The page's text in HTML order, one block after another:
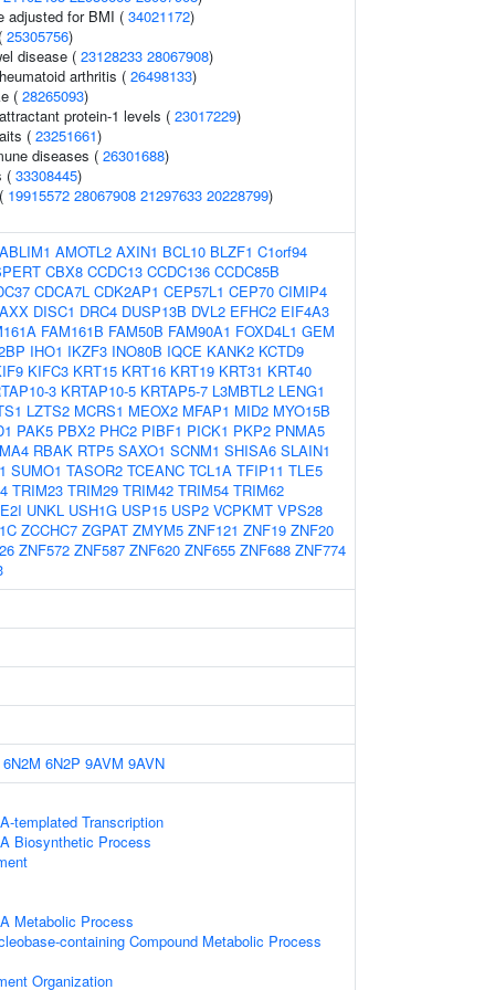
adjusted for BMI ( 34021172)
25305756)
disease ( 23128233 28067908)
arthritis ( 26498133)
( 28265093)
protein-1 levels ( 23017229)
( 23251661)
diseases ( 26301688)
( 33308445)
19915572 28067908 21297633 20228799)
ABLIM1 AMOTL2 AXIN1 BCL10 BLZF1 C1orf94
CBX8 CCDC13 CCDC136 CCDC85B
CDCA7L CDK2AP1 CEP57L1 CEP70 CIMIP4
DISC1 DRC4 DUSP13B DVL2 EFHC2 EIF4A3
FAM161B FAM50B FAM90A1 FOXD4L1 GEM
IHO1 IKZF3 INO80B IQCE KANK2 KCTD9
KIFC3 KRT15 KRT16 KRT19 KRT31 KRT40
3 KRTAP10-5 KRTAP5-7 L3MBTL2 LENG1
LZTS2 MCRS1 MEOX2 MFAP1 MID2 MYO15B
PAK5 PBX2 PHC2 PIBF1 PICK1 PKP2 PNMA5
RBAK RTP5 SAXO1 SCNM1 SHISA6 SLAIN1
SUMO1 TASOR2 TCEANC TCL1A TFIP11 TLE5
TRIM23 TRIM29 TRIM42 TRIM54 TRIM62
UNKL USH1G USP15 USP2 VCPKMT VPS28
ZCCHC7 ZGPAT ZMYM5 ZNF121 ZNF19 ZNF20
ZNF572 ZNF587 ZNF620 ZNF655 ZNF688 ZNF774
6N2M 6N2P 9AVM 9AVN
templated Transcription
Biosynthetic Process
Metabolic Process
containing Compound Metabolic Process
Organization